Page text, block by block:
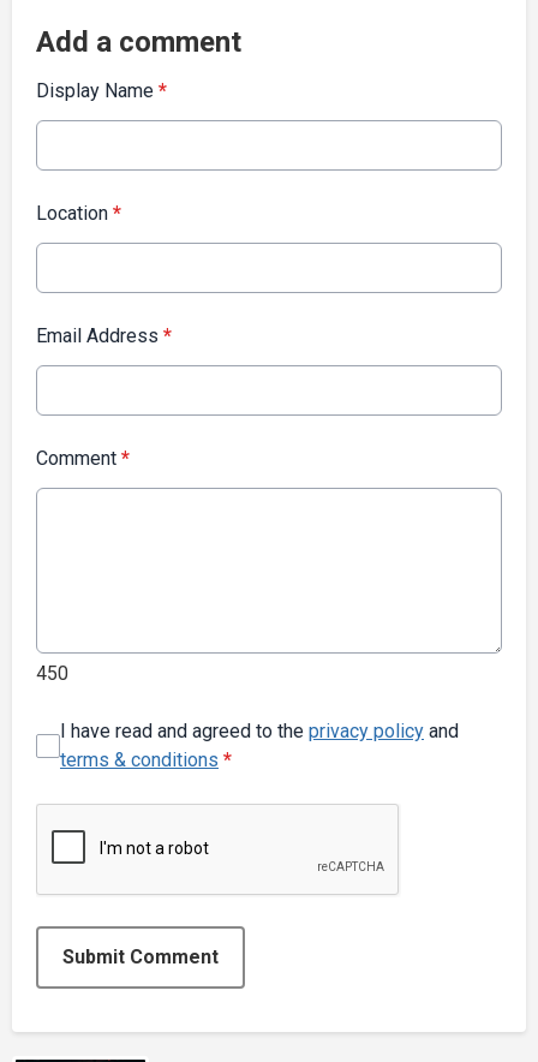
Add a comment
Display Name *
Location *
Email Address *
Comment *
450
I have read and agreed to the privacy policy and
terms & conditions *
Submit Comment